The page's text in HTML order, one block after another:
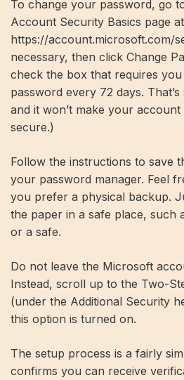
To change your password, go
Account Security Basics page at
https://account.microsoft.com/
necessary, then click Change
check the box that requires
password every 72 days.
and it won’t make your
secure.)
Follow the instructions to save
your password manager. Feel
you prefer a physical backup.
the paper in a safe place, such
or a safe.
Do not leave the Microsoft
Instead, scroll up to the Two-
(under the Additional Security
this option is turned on.
The setup process is a fairly
confirms you can receive